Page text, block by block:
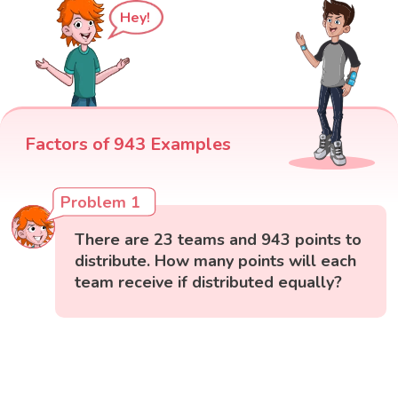
Hey!
Factors of 943 Examples
Problem 1
There are 23 teams and 943 points to
distribute. How many points will each
team receive if distributed equally?